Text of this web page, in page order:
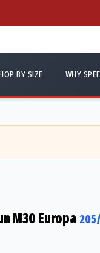
BY SIZE WHY
M30 Europa